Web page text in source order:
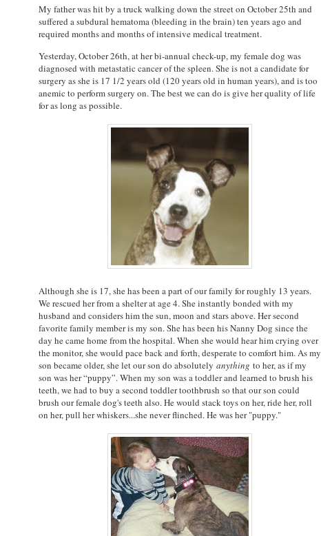
My father was hit by a truck walking down the street on October 25th and
suffered a subdural hematoma (bleeding in the brain) ten years ago and
required months and months of intensive medical treatment.
Yesterday, October 26th, at her bi-annual check-up, my female dog was
diagnosed with metastatic cancer of the spleen. She is not a candidate for
surgery as she is 17 1/2 years old (120 years old in human years), and is too
anemic to perform surgery on. The best we can do is give her quality of life
for as long as possible.
Although she is 17, she has been a part of our family for roughly 13 years.
We rescued her from a shelter at age 4. She instantly bonded with my
husband and considers him the sun, moon and stars above. Her second
favorite family member is my son. She has been his Nanny Dog since the
day he came home from the hospital. When she would hear him crying over
the monitor, she would pace back and forth, desperate to comfort him. As my
son became older, she let our son do absolutely anything to her, as if my
son was her “puppy”. When my son was a toddler and learned to brush his
teeth, we had to buy a second toddler toothbrush so that our son could
brush our female dog's teeth also. He would stack toys on her, ride her, roll
on her, pull her whiskers...she never flinched. He was her "puppy."